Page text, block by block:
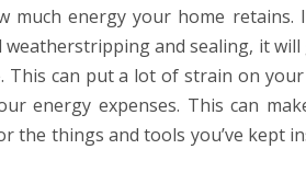
much energy your home retains.
and sealing, it will
can put a lot of strain on your
energy expenses. This can
the things and tools you’ve kept